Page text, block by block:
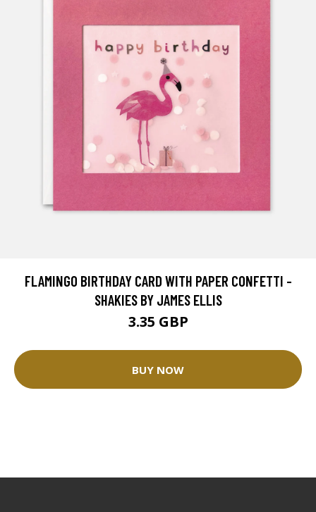
FLAMINGO BIRTHDAY CARD WITH PAPER CONFETTI -
SHAKIES BY JAMES ELLIS
3.35 GBP
BUY NOW